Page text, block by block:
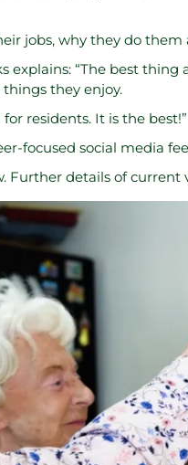
jobs, why they do
explains: “The best
they enjoy.
residents. It is the best!”
focused social media
Further details of current